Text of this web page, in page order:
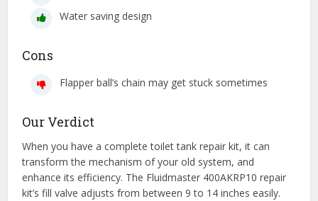
Water saving design
Cons
Flapper ball’s chain may get stuck sometimes
Our Verdict
When you have a complete toilet tank repair kit, it can
transform the mechanism of your old system, and
enhance its efficiency. The Fluidmaster 400AKRP10 repair
kit’s fill valve adjusts from between 9 to 14 inches easily.